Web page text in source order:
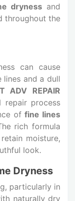
dryness and
throughout the
can cause
lines and a dull
ADV REPAIR
repair process
offine lines
rich formula
moisture,
look.
Dryness
particularly in
naturally dry